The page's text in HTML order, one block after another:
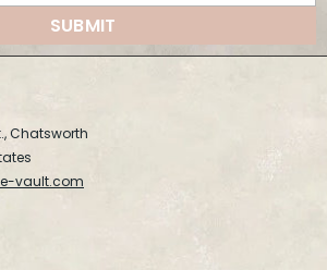
SUBMIT
Chatsworth
vault.com